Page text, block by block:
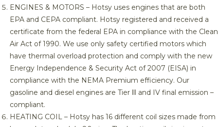
ENGINES & MOTORS – Hotsy uses engines that are both
EPA and CEPA compliant. Hotsy registered and received a
certificate from the federal EPA in compliance with the Clean
Air Act of 1990. We use only safety certified motors which
have thermal overload protection and comply with the new
Energy Independence & Security Act of 2007 (EISA) in
compliance with the NEMA Premium efficiency. Our
gasoline and diesel engines are Tier lll and IV final emission –
compliant.
HEATING COIL – Hotsy has 16 different coil sizes made from